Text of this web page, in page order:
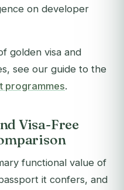
on developer
golden visa and
see our guide to the
programmes.
Visa-Free
functional value of
it confers, and